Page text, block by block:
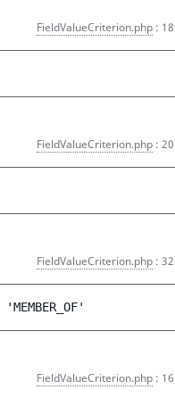
FieldValueCriterion.php : 18
FieldValueCriterion.php : 20
FieldValueCriterion.php : 32
'MEMBER_OF'
FieldValueCriterion.php : 16